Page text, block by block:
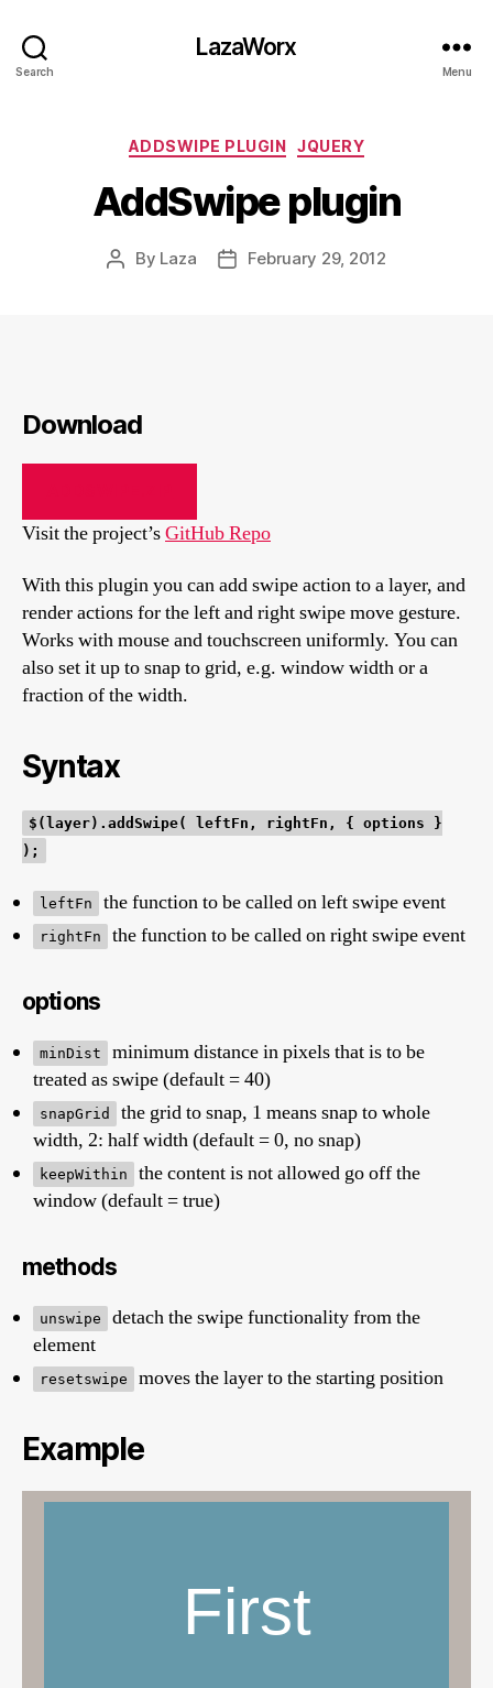
Search
LazaWorx
Menu
Categories
ADDSWIPE PLUGIN JQUERY
AddSwipe plugin
Post
By Laza
PostFebruary 29, 2012
Download
Visit the project’sGitHub Repo
With this plugin you can add swipe action to a layer, and
render actions for the left and right swipe move gesture.
Works with mouse and touchscreen uniformly. You can
also set it up to snap to grid, e.g. window width or a
fraction of the width.
Syntax
$(layer).addSwipe( leftFn, rightFn, { options }
);
leftFn the function to be called on left swipe event
rightFn the function to be called on right swipe event
options
minDist
minimum distance in pixels that is to be
treated as swipe (default = 40)
snapGrid
the grid to snap, 1 means snap to whole
width, 2: half width (default = 0, no snap)
keepWithin
the content is not allowed go off the
window (default = true)
methods
unswipe
detach the swipe functionality from the
element
resetswipe moves the layer to the starting position
Example